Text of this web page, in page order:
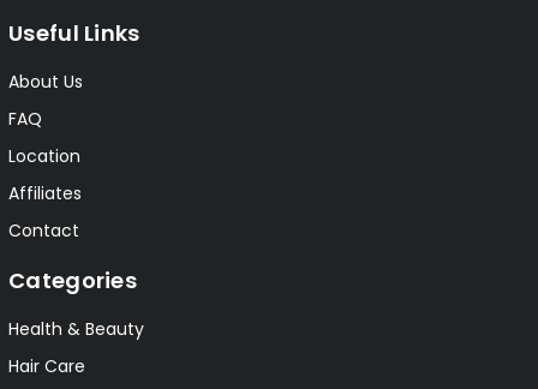
Useful Links
About Us
FAQ
Location
Affiliates
Contact
Categories
Health & Beauty
Hair Care